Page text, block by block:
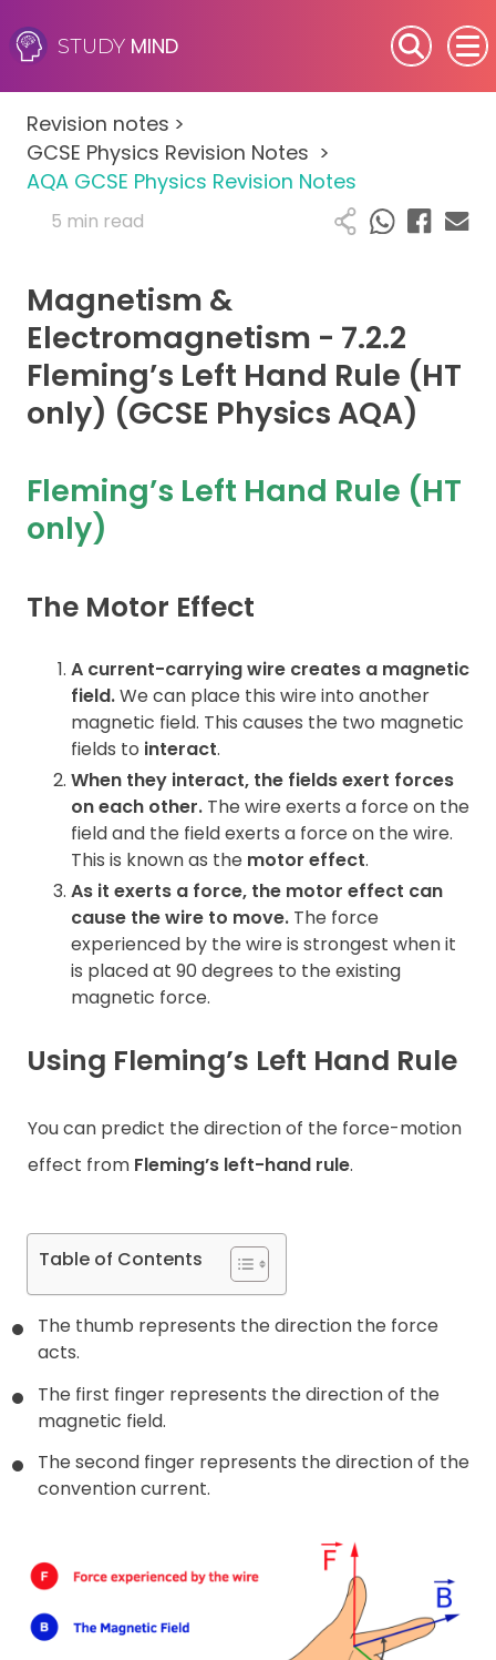
STUDY MIND
SEN (Alternative Provision)
Subjects
Primary
A-Level
IB
Career Camps
Resources
Contact
Revision notes >
GCSE Physics Revision Notes >
AQA GCSE Physics Revision Notes
5 min read
Magnetism &
Electromagnetism - 7.2.2
Fleming’s Left Hand Rule (HT
only) (GCSE Physics AQA)
Fleming’s Left Hand Rule (HT
only)
The Motor Effect
A current-carrying wire creates a magnetic
field.We can place this wire into another
magnetic field. This causes the two magnetic
fields to interact.
When they interact, the fields exert forces
on each other. The wire exerts a force on the
field and the field exerts a force on the wire.
This is known as the motor effect.
As it exerts a force, the motor effect can
cause the wire to move. The force
experienced by the wire is strongest when it
is placed at 90 degrees to the existing
magnetic force.
Using Fleming’s Left Hand Rule
You can predict the direction of the force-motion
effect from Fleming’s left-hand rule.
Table of Contents
The thumb represents the direction the force
acts.
The first finger represents the direction of the
magnetic field.
The second finger represents the direction of the
convention current.